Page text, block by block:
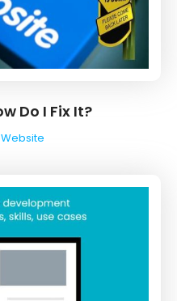
Do I Fix It?